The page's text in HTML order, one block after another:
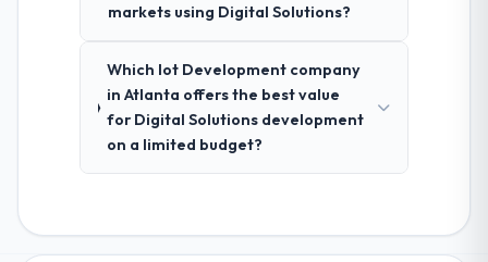
markets using Digital Solutions?
Which Iot Development company
in Atlanta offers the best value
for Digital Solutions development
on a limited budget?